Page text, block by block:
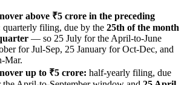
above ₹5 crore in the preceding
quarterly filing, due by the 25th of the month
— so 25 July for the April-to-June
for Jul-Sep, 25 January for Oct-Dec, and
Mar.
up to ₹5 crore: half-yearly filing, due